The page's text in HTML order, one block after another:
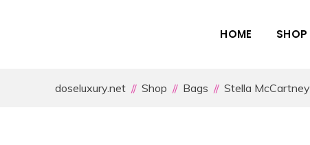
HOME SHOP
doseluxury.net Shop Bags Stella McCartney